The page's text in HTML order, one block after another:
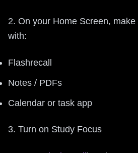
2. On your Home Screen, make
with:
Flashrecall
Notes / PDFs
Calendar or task app
3. Turn on Study Focus